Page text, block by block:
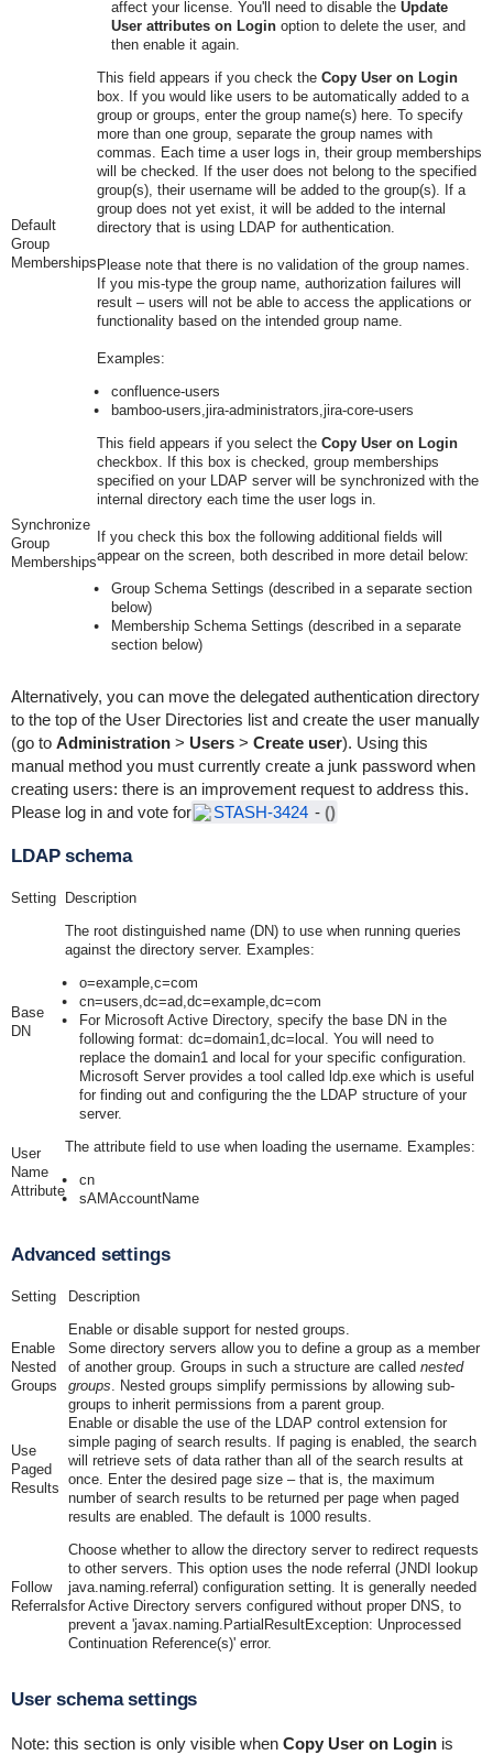
affect your license. You'll need to disable the Update
User attributes on Loginoption to delete the user, and
then enable it again.
Default
Group
Memberships
This field appears if you checkthe Copy User on Login
box. If you would like users to be automatically added to a
group or groups, enter the group name(s) here. To specify
more than one group, separate the group names with
commas. Each time a user logs in, their group memberships
will be checked. If the user does not belong to the specified
group(s), their username will be added to the group(s). If a
group does not yet exist, it will be added to the internal
directory that is using LDAP for authentication.
Please note that there is no validation of the group names.
If you mis-type the group name, authorization failures will
result – users will not be able to access the applications or
functionality based on the intended group name.
Examples:
confluence-users
bamboo-users,jira-administrators,jira-core-users
Synchronize
Group
Memberships
This field appears if you select the Copy User on Login
checkbox. If this box is checked, group memberships
specified on your LDAP server will be synchronized with the
internal directory each time the user logs in.
If you checkthis box the following additional fields will
appear on the screen, both described in more detail below:
Group Schema Settings (described in a separate section
below)
Membership Schema Settings (described in a separate
section below)
Alternatively, you can move the delegated authentication directory
to the top of the User Directories list and create the user manually
(go to Administration> Users> Create user). Using this
manual method you must currently create a junk password when
creating users: there is an improvement request to address this.
Please log in and vote for
STASH-3424 - ()
LDAP schema
Setting Description
Base
DN
The root distinguished name (DN) to use when running queries
against the directory server. Examples:
o=example,c=com
cn=users,dc=ad,dc=example,dc=com
For Microsoft Active Directory, specify the base DN in the
following format: dc=domain1,dc=local . You will need to
replace the domain1and local for your specific configuration.
Microsoft Server provides a tool called ldp.exewhich is useful
for finding out and configuring the the LDAP structure of your
server.
User
Name
Attribute
The attribute field to use when loading the username. Examples:
cn
sAMAccountName
Advanced settings
Setting Description
Enable
Nested
Groups
Enable or disable support for nested groups.
Some directory servers allow you to define a group as a member
of another group. Groups in such a structure are called nested
groups. Nested groups simplify permissions by allowing sub-
groups to inherit permissions from a parent group.
Use
Paged
Results
Enable or disable the use of the LDAP control extension for
simple paging of search results. If paging is enabled, the search
will retrieve sets of data rather than all of the search results at
once. Enter the desired page size – that is, the maximum
number of search results to be returned per page when paged
results are enabled. The default is 1000 results.
Follow
Referrals
Choose whether to allow the directory server to redirect requests
to other servers. This option uses the node referral (JNDI lookup
java.naming.referral) configuration setting. It is generally needed
for Active Directory servers configured without proper DNS, to
prevent a 'javax.naming.PartialResultException: Unprocessed
Continuation Reference(s)' error.
User schema settings
Note: this section is only visible when Copy User on Loginis